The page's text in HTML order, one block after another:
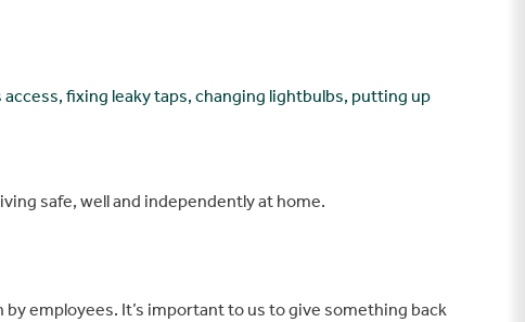
fixing leaky taps, changing lightbulbs, putting up
safe, well and independently at home.
employees. It’s important to us to give something back